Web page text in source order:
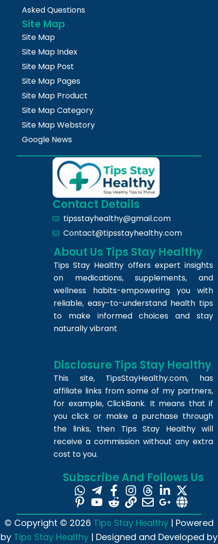
Asked Questions
Site Map
Site Map
Site Map Index
Site Map Post
Site Map Pages
Site Map Product
Site Map Category
Site Map Webstory
Google News
Contact Details
tipsstayhealthy@gmail.com
Contact@tipsstayhealthy.com
About Us Tips Stay Healthy
Tips Stay Healthy offers expert insights
on medications, supplements, and
wellness habits-empowering you with
reliable, easy-to-understand health tips
to make informed choices and stay
naturally vibrant
Disclosure Tips Stay Healthy
This site, TipsStayHealthy.com, has
affiliate links from some of my partners,
for example, ClickBank. It means that if
you click or make a purchase through
the links, then Tips Stay Healthy will
receive a commission without any extra
cost to you.
Subscribe And Follows Us
© Copyright © 2026 Tips Stay Healthy | Powered
by Tips Stay Healthy | Designed and Developed by